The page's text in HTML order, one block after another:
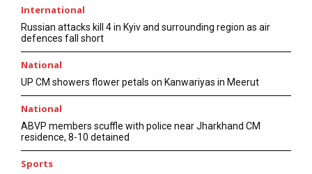
International
Russian attacks kill 4 in Kyiv and surrounding region as air
defences fall short
National
UP CM showers flower petals on Kanwariyas in Meerut
National
ABVP members scuffle with police near Jharkhand CM
residence, 8-10 detained
Sports